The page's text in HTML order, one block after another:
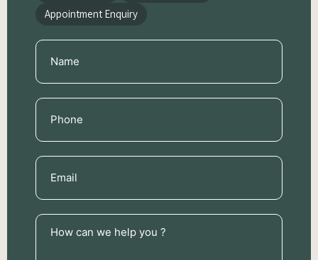
Appointment Enquiry
Name
(Required)
Phone
(Required)
Email
(Required)
How
can